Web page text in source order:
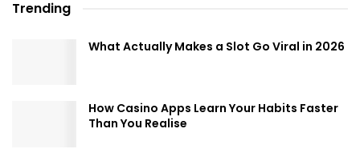
Trending
What Actually Makes a Slot Go Viral in 2026
How Casino Apps Learn Your Habits Faster
Than You Realise